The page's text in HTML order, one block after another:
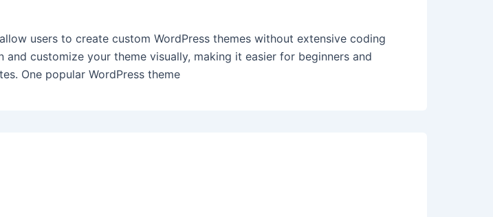
users to create custom WordPress themes without extensive coding
customize your theme visually, making it easier for beginners and
One popular WordPress theme